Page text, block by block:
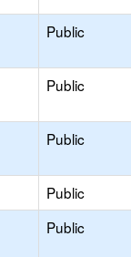
Public
Public
Public
Public
Public